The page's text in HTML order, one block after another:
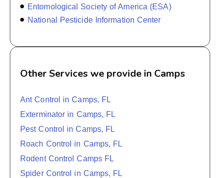
Entomological Society of America (ESA)
National Pesticide Information Center
Other Services we provide in Camps
Ant Control in Camps, FL
Exterminator in Camps, FL
Pest Control in Camps, FL
Roach Control in Camps, FL
Rodent Control Camps FL
Spider Control in Camps, FL